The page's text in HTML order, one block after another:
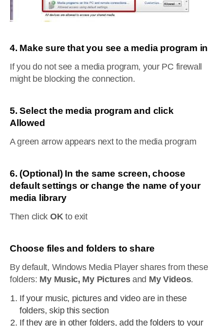
4. Make sure that you see a media program in
If you do not see a media program, your PC firewall
might be blocking the connection.
5. Select the media program and click
Allowed
A green arrow appears next to the media program
6. (Optional) In the same screen, choose
default settings or change the name of your
media library
Then click OKto exit
Choose files and folders to share
By default, Windows Media Player shares from these
folders: My Music, My Picturesand My Videos.
If your music, pictures and video are in these
folders, skip this section
If they are in other folders, add the folders to your